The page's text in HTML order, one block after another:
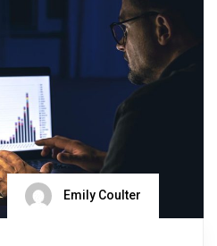
Emily Coulter